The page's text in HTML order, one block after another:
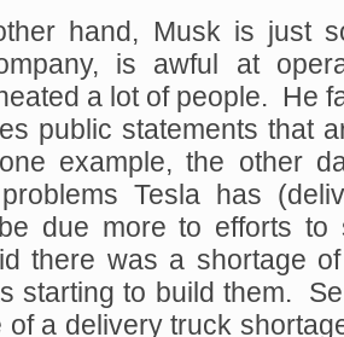
hand, Musk is just
is awful at
a lot of people. He
public statements that
example, the other
Tesla has
due more to efforts to
there was a shortage
starting to build them.
of a delivery truck